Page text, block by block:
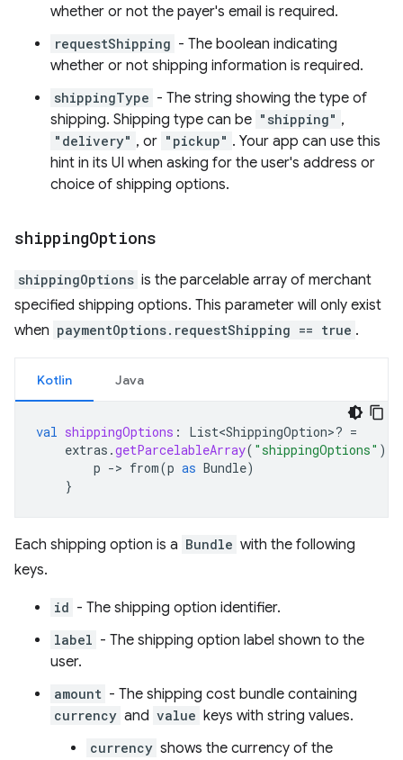
whether or not the payer's email is required.
requestShipping - The boolean indicating
whether or not shipping information is required.
shippingType - The string showing the type of
shipping. Shipping type can be "shipping" ,
"delivery" , or "pickup" . Your app can use this
hint in its UI when asking for the user's address or
choice of shipping options.
shippingOptions
shippingOptions is the parcelable array of merchant
specified shipping options. This parameter will only exist
when paymentOptions.requestShipping == true .
Kotlin Java
val shippingOptions : List<ShippingOption>? =
extras .getParcelableArray( "shippingOptions" )
p -> from(p as Bundle)
}
Each shipping option is a Bundle with the following
keys.
id - The shipping option identifier.
label - The shipping option label shown to the
user.
amount - The shipping cost bundle containing
currency and value keys with string values.
currency shows the currency of the